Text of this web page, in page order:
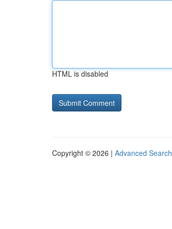
HTML is disabled
Copyright © 2026 | Advanced Search